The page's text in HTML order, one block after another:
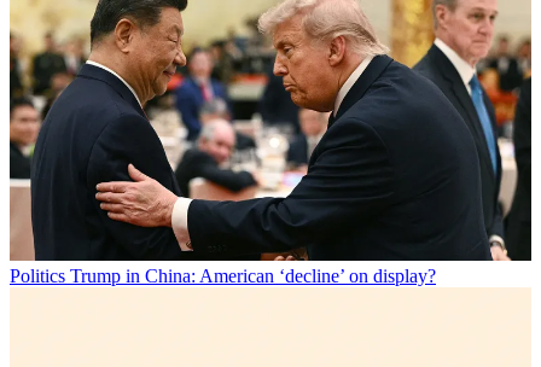
Politics Trump in China: American ‘decline’ on display?